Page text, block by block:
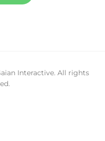
Interactive. All rights